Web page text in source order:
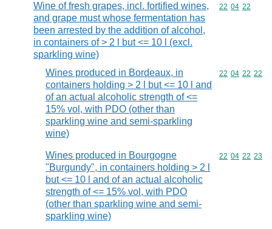
Wine of fresh grapes, incl. fortified wines,
and grape must whose fermentation has
been arrested by the addition of alcohol,
in containers of > 2 l but <= 10 l (excl.
sparkling wine)
Commodity
22 04 22
Wines produced in Bordeaux, in
containers holding > 2 l but <= 10 l and
of an actual alcoholic strength of <=
15% vol, with PDO (other than
sparkling wine and semi-sparkling
wine)
Commodity
22 04 22 22
Wines produced in Bourgogne
"Burgundy", in containers holding > 2 l
but <= 10 l and of an actual alcoholic
strength of <= 15% vol, with PDO
(other than sparkling wine and semi-
sparkling wine)
Commodity
22 04 22 23